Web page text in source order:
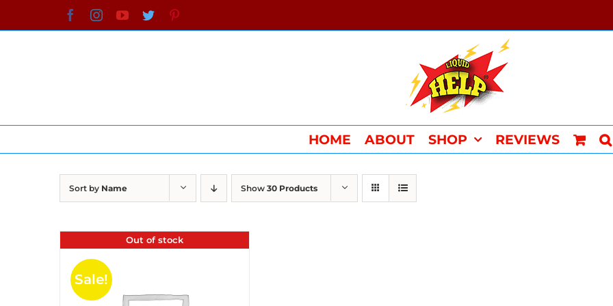
to
FacebookInstagramYouTube
Twitter
HOME ABOUT SHOP REVIEWS
Sort by Name Show 30 Products
Out of stock
Sale!